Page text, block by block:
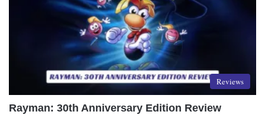
Reviews
Rayman: 30th Anniversary Edition Review